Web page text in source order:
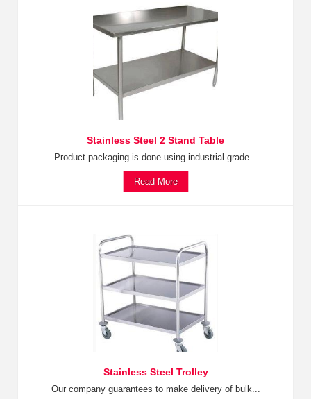
Stainless Steel 2 Stand Table
Product packaging is done using industrial grade...
Read More
Stainless Steel Trolley
Our company guarantees to make delivery of bulk...